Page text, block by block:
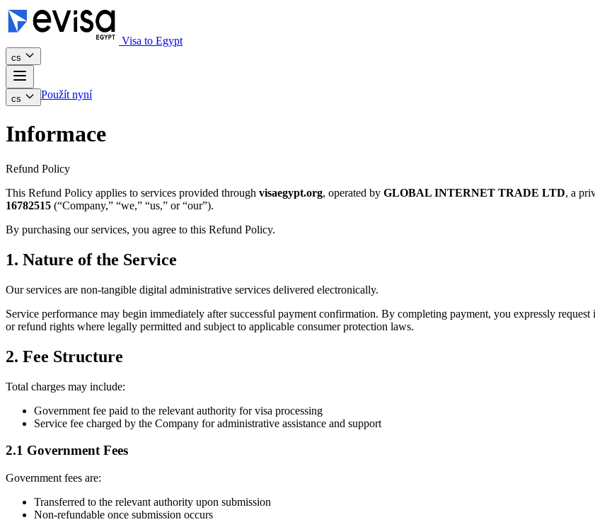
Visa to Egypt
cs
cs Použít nyní
Informace
Refund Policy
This Refund Policy applies to services provided through visaegypt.org, operated by GLOBAL INTERNET TRADE LTD, a
16782515 (“Company,” “we,” “us,” or “our”).
By purchasing our services, you agree to this Refund Policy.
1. Nature of the Service
Our services are non-tangible digital administrative services delivered electronically.
Service performance may begin immediately after successful payment confirmation. By completing payment, you expressly
or refund rights where legally permitted and subject to applicable consumer protection laws.
2. Fee Structure
Total charges may include:
Government fee paid to the relevant authority for visa processing
Service fee charged by the Company for administrative assistance and support
2.1 Government Fees
Government fees are:
Transferred to the relevant authority upon submission
Non-refundable once submission occurs